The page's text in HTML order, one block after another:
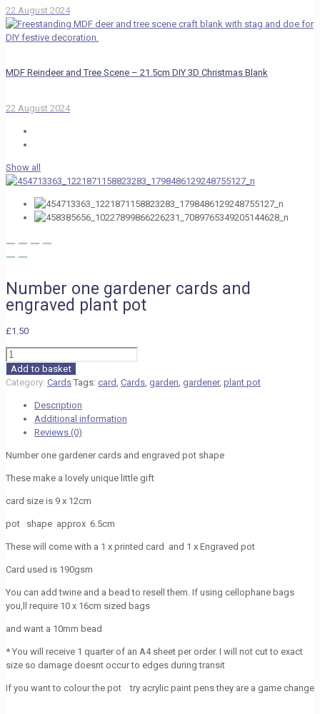
22 August 2024
MDF Reindeer and Tree Scene – 21.5cm DIY 3D Christmas Blank
22 August 2024
Show all
Number one gardener cards and
engraved plant pot
£1.50
Number
one
gardener
engraved
plant
quantity
Add to basket
Category: Cards Tags: card, Cards, garden, gardener, plant pot
Description
Additional information
Reviews (0)
Number one gardener cards and engraved pot shape
These make a lovely unique little gift
card size is 9 x 12cm
pot shape approx 6.5cm
These will come with a 1 x printed card and 1 x Engraved pot
Card used is 190gsm
You can add twine and a bead to resell them. If using cellophane bags
you,ll require 10 x 16cm sized bags
and want a 10mm bead
* You will receive 1 quarter of an A4 sheet per order. I will not cut to exact
size so damage doesnt occur to edges during transit
If you want to colour the pot try acrylic paint pens they are a game change